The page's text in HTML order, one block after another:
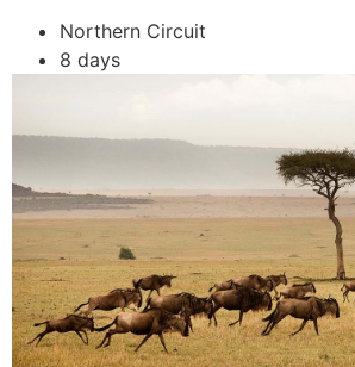
Northern Circuit
8 days